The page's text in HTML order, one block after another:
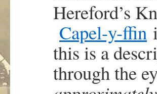
Hereford’s
Capel-y-ffin
this is a
through the